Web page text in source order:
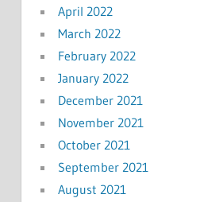
April 2022
March 2022
February 2022
January 2022
December 2021
November 2021
October 2021
September 2021
August 2021